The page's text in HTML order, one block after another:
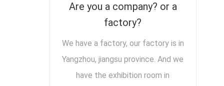
Are you a company? or a
factory?
We have a factory, our factory is in
Yangzhou, jiangsu province. And we
have the exhibition room in